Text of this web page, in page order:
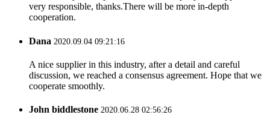
very responsible, thanks.There will be more in-depth
cooperation.
Dana 2020.09.04 09:21:16
A nice supplier in this industry, after a detail and careful
discussion, we reached a consensus agreement. Hope that we
cooperate smoothly.
John biddlestone 2020.06.28 02:56:26